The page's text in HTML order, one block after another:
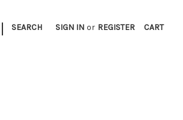
| SEARCH SIGN IN or REGISTER CART